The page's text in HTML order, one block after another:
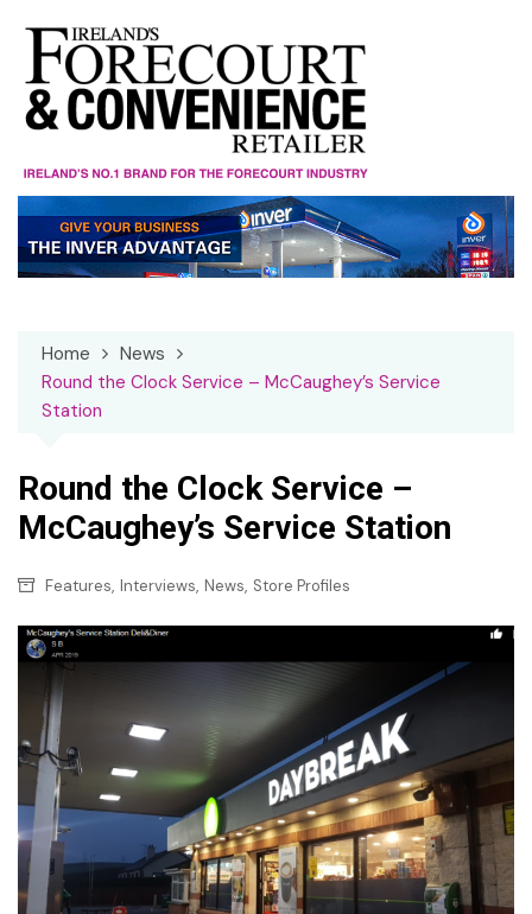
content
Home
News
Round the Clock Service – McCaughey’s Service
Station
Round the Clock Service –
McCaughey’s Service Station
Features, Interviews, News, Store Profiles